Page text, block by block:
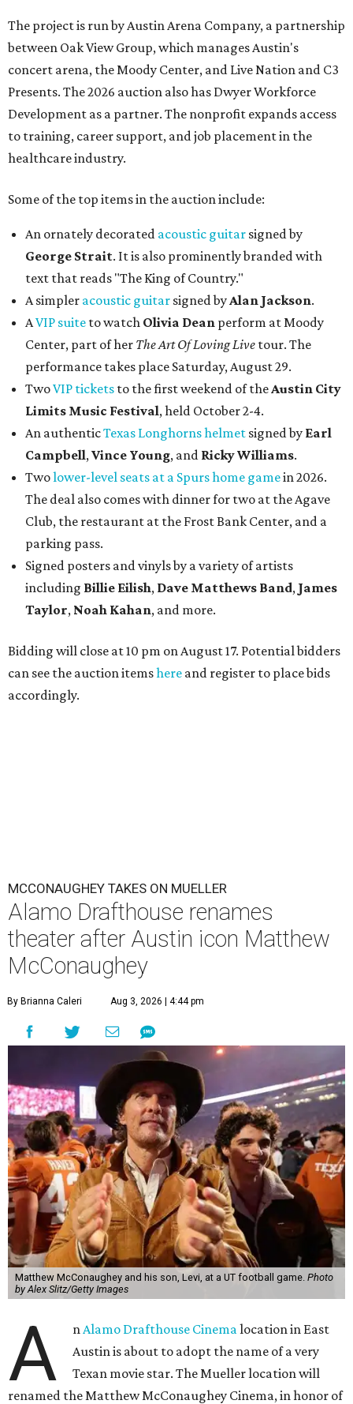
The project is run by Austin Arena Company, a partnership
between Oak View Group, which manages Austin's
concert arena, the Moody Center, and Live Nation and C3
Presents. The 2026 auction also has Dwyer Workforce
Development as a partner. The nonprofit expands access
to training, career support, and job placement in the
healthcare industry.
Some of the top items in the auction include:
An ornately decorated acoustic guitar signed by
George Strait. It is also prominently branded with
text that reads "The King of Country."
A simpler acoustic guitar signed byAlan Jackson.
AVIP suite to watch Olivia Dean perform at Moody
Center, part of her The Art Of Loving Live tour. The
performance takes place Saturday, August 29.
TwoVIP tickets to the first weekend of theAustin City
Limits Music Festival, held October 2-4.
An authenticTexas Longhorns helmet signed by Earl
Campbell,Vince Young, and Ricky Williams.
Twolower-level seats at a Spurs home gamein 2026.
The deal also comes with dinner for two at the Agave
Club, the restaurant at the Frost Bank Center, and a
parking pass.
Signed posters and vinyls by a variety of artists
including Billie Eilish, Dave Matthews Band, James
Taylor, Noah Kahan, and more.
Bidding will close at 10 pm on August 17. Potential bidders
can see the auction itemshere and register to place bids
accordingly.
MCCONAUGHEY TAKES ON MUELLER
Alamo Drafthouse renames
theater after Austin icon Matthew
McConaughey
By Brianna Caleri Aug 3, 2026 | 4:44 pm
Matthew McConaughey and his son, Levi, at a UT football game. Photo
by Alex Slitz/Getty Images
A nAlamo Drafthouse Cinemalocation in East
Austin is about to adopt the name of a very
Texan movie star. The Mueller location will
renamed the Matthew McConaughey Cinema, in honor of